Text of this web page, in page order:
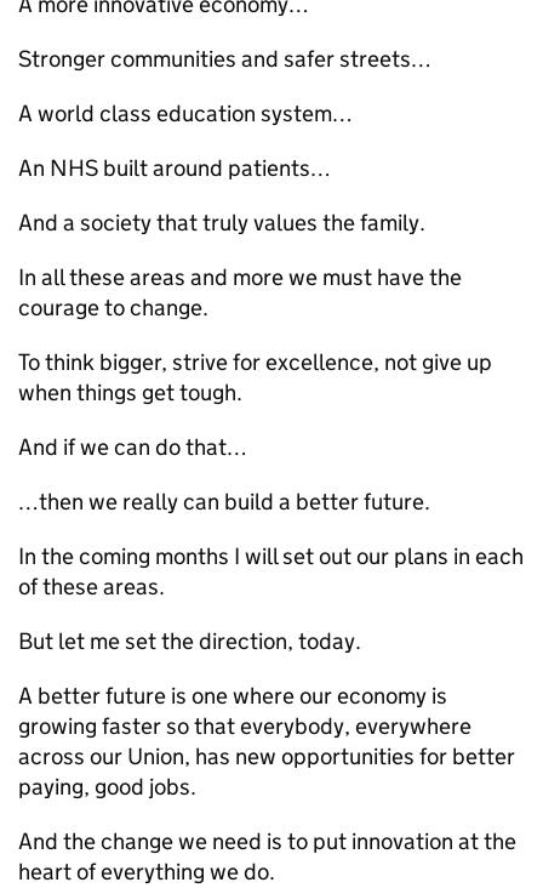
Stronger communities and safer streets…
A world class education system…
An NHS built around patients…
And a society that truly values the family.
In all these areas and more we must have the
courage to change.
To think bigger, strive for excellence, not give up
when things get tough.
And if we can do that…
…then we really can build a better future.
In the coming months I will set out our plans in each
of these areas.
But let me set the direction, today.
A better future is one where our economy is
growing faster so that everybody, everywhere
across our Union, has new opportunities for better
paying, good jobs.
And the change we need is to put innovation at the
heart of everything we do.